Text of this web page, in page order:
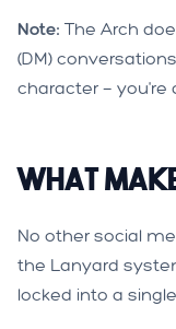
Note: The Arch
(DM)
character — you're
What
No other social
the Lanyard
locked into a